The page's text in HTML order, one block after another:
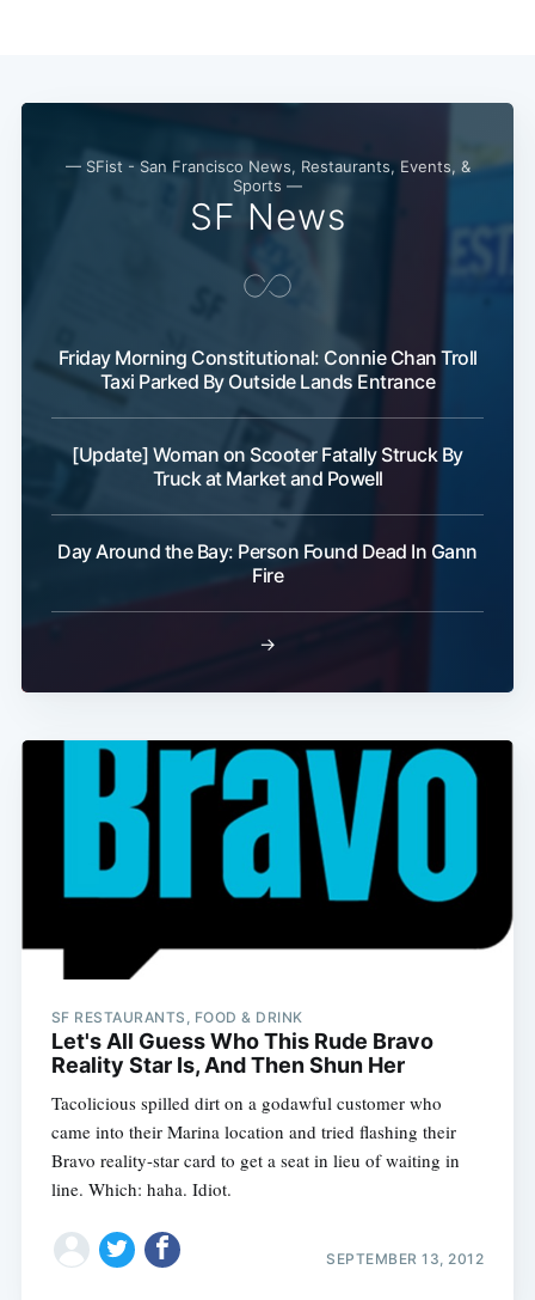
— SFist - San Francisco News, Restaurants, Events, &
Sports —
SF News
Friday Morning Constitutional: Connie Chan Troll
Taxi Parked By Outside Lands Entrance
[Update] Woman on Scooter Fatally Struck By
Truck at Market and Powell
Day Around the Bay: Person Found Dead In Gann
Fire
→
SF RESTAURANTS, FOOD & DRINK
Let's All Guess Who This Rude Bravo
Reality Star Is, And Then Shun Her
Tacolicious spilled dirt on a godawful customer who
came into their Marina location and tried flashing their
Bravo reality-star card to get a seat in lieu of waiting in
line. Which: haha. Idiot.
SEPTEMBER 13, 2012